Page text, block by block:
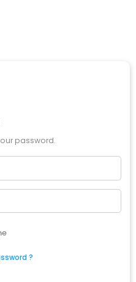
password.
?